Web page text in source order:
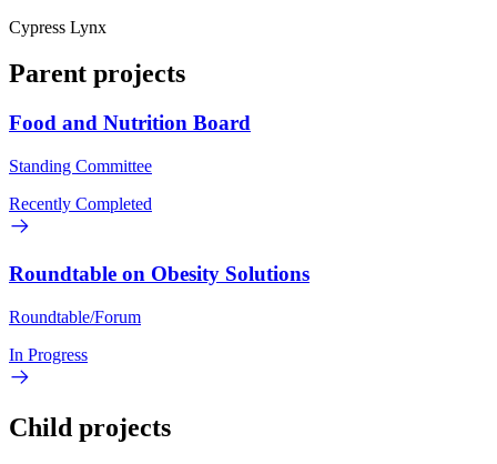
Cypress Lynx
Parent projects
Food and Nutrition Board
Standing Committee
Recently Completed
Roundtable on Obesity Solutions
Roundtable/Forum
In Progress
Child projects